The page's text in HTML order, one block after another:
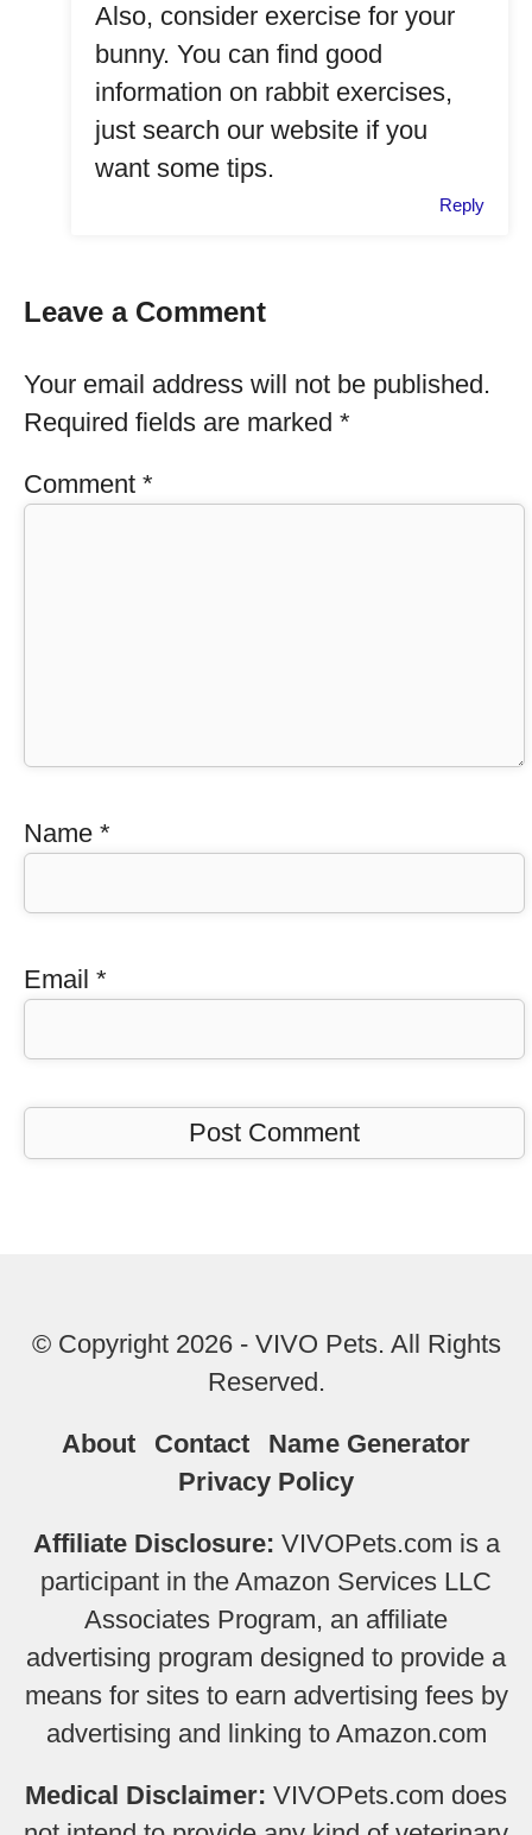
Reply
Also, consider exercise for your
bunny. You can find good
information on rabbit exercises,
just search our website if you
want some tips.
Leave a Comment
Your email address will not be published.
Required fields are marked *
Comment *
Name *
Email *
© Copyright 2026 - VIVO Pets. All Rights
Reserved.
About Contact
Name Generator
Privacy Policy
Affiliate Disclosure: VIVOPets.com is a
participant in the Amazon Services LLC
Associates Program, an affiliate
advertising program designed to provide a
means for sites to earn advertising fees by
advertising and linking to Amazon.com
Medical Disclaimer: VIVOPets.com does